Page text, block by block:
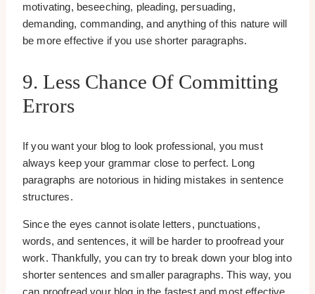
motivating, beseeching, pleading, persuading,
demanding, commanding, and anything of this nature will
be more effective if you use shorter paragraphs.
9. Less Chance Of Committing
Errors
If you want your blog to look professional, you must
always keep your grammar close to perfect. Long
paragraphs are notorious in hiding mistakes in sentence
structures.
Since the eyes cannot isolate letters, punctuations,
words, and sentences, it will be harder to proofread your
work. Thankfully, you can try to break down your blog into
shorter sentences and smaller paragraphs. This way, you
can proofread your blog in the fastest and most effective